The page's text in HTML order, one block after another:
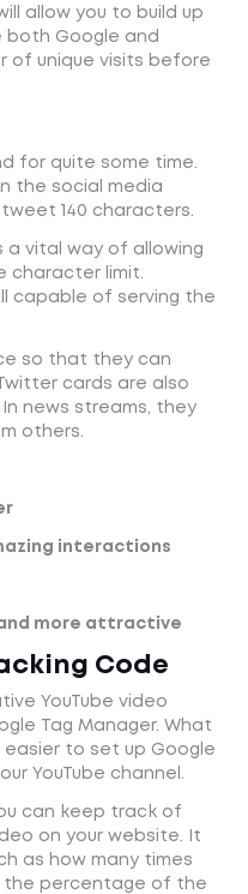
allow you to build up
both Google and
of unique visits before
for quite some time.
the social media
140 characters.
vital way of allowing
character limit.
capable of serving the
so that they can
cards are also
news streams, they
others.
interactions
more attractive
Code
YouTube video
Tag Manager. What
to set up Google
YouTube channel.
can keep track of
on your website. It
as how many times
the percentage of the